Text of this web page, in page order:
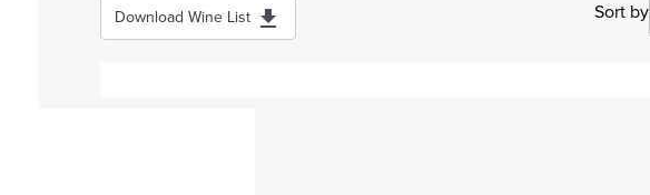
Download Wine List Sort by